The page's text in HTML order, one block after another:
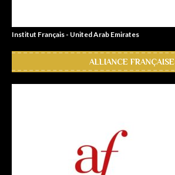
Institut Français - United Arab Emirates
ALLIANCE FRANÇAISE